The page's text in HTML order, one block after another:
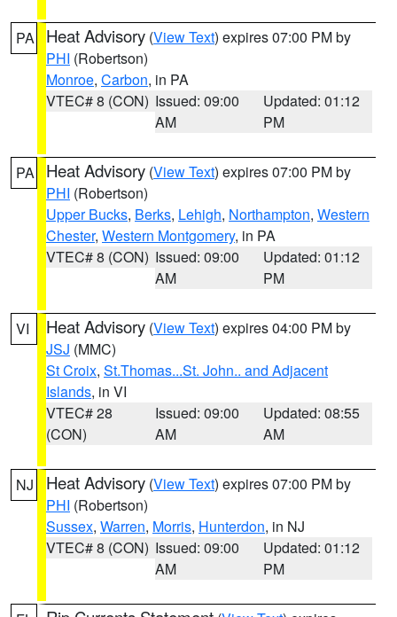
PA Heat Advisory (View Text) expires 07:00 PM by
PHI (Robertson)
Monroe, Carbon, in PA
VTEC# 8 (CON) Issued: 09:00
AM
Updated: 01:12
PM
PA Heat Advisory (View Text) expires 07:00 PM by
PHI (Robertson)
Upper Bucks, Berks, Lehigh, Northampton, Western
Chester, Western Montgomery, in PA
VTEC# 8 (CON) Issued: 09:00
AM
Updated: 01:12
PM
VI Heat Advisory (View Text) expires 04:00 PM by
JSJ (MMC)
St Croix, St.Thomas...St. John.. and Adjacent
Islands, in VI
VTEC# 28
(CON)
Issued: 09:00
AM
Updated: 08:55
AM
NJ Heat Advisory (View Text) expires 07:00 PM by
PHI (Robertson)
Sussex, Warren, Morris, Hunterdon, in NJ
VTEC# 8 (CON) Issued: 09:00
AM
Updated: 01:12
PM